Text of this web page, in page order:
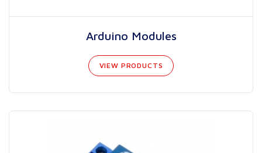
Arduino Modules
VIEW PRODUCTS